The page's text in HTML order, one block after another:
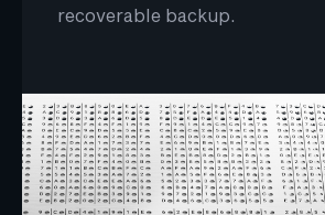
recoverable backup.